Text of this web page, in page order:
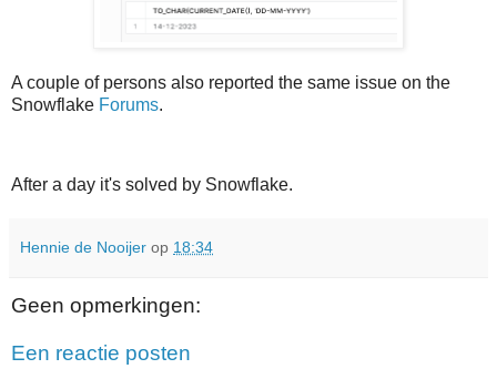
A couple of persons also reported the same issue on the
Snowflake Forums.
After a day it's solved by Snowflake.
Hennie de Nooijer op 18:34
Geen opmerkingen:
Een reactie posten